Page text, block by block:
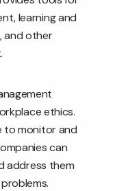
learning and
and other
ethics.
to monitor and
can
address them